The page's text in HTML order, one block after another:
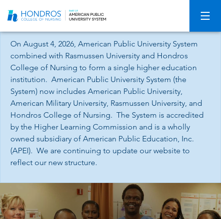
Navigation
On August 4, 2026, American Public University System
combined with Rasmussen University and Hondros
College of Nursing to form a single higher education
institution. American Public University System (the
System) now includes American Public University,
American Military University, Rasmussen University, and
Hondros College of Nursing. The System is accredited
by the Higher Learning Commission and is a wholly
owned subsidiary of American Public Education, Inc.
(APEI). We are continuing to update our website to
reflect our new structure.